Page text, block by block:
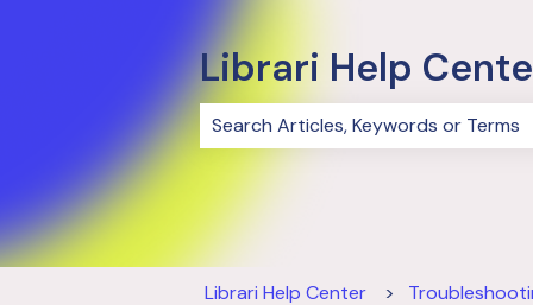
Librari Help
Librari Help Center